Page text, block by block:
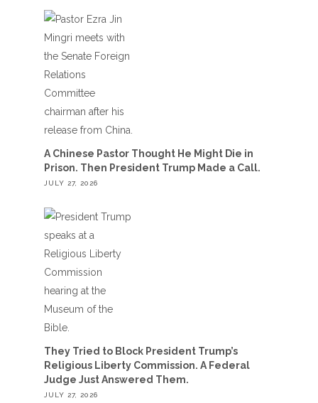
A Chinese Pastor Thought He Might Die in
Prison. Then President Trump Made a Call.
JULY 27, 2026
They Tried to Block President Trump’s
Religious Liberty Commission. A Federal
Judge Just Answered Them.
JULY 27, 2026